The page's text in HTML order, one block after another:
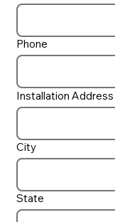
Phone
Installation Address
City
State